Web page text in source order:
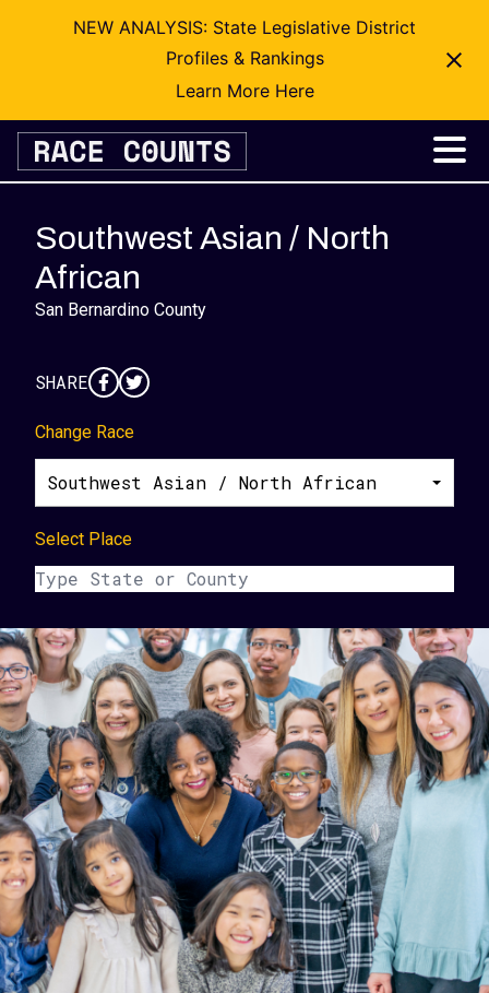
NEW ANALYSIS: State Legislative District
Profiles & Rankings
Learn More Here
Skip
content
Southwest Asian / North
African
San Bernardino County
SHARE
Change Race
Southwest Asian / North African
Select Place